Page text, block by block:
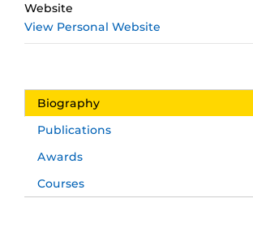
Website
View Personal Website
Biography
Publications
Awards
Courses